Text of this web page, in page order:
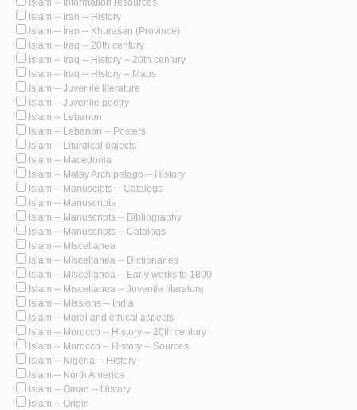
Islam -- Iran -- History
Islam -- Iran -- Khurasan (Province)
Islam -- Iraq -- 20th century
Islam -- Iraq -- History -- 20th century
Islam -- Iraq -- History -- Maps
Islam -- Juvenile literature
Islam -- Juvenile poetry
Islam -- Lebanon
Islam -- Lebanon -- Posters
Islam -- Liturgical objects
Islam -- Macedonia
Islam -- Malay Archipelago -- History
Islam -- Manuscipts -- Catalogs
Islam -- Manuscripts
Islam -- Manuscripts -- Bibliography
Islam -- Manuscripts -- Catalogs
Islam -- Miscellanea
Islam -- Miscellanea -- Dictionaries
Islam -- Miscellanea -- Early works to 1800
Islam -- Miscellanea -- Juvenile literature
Islam -- Missions -- India
Islam -- Moral and ethical aspects
Islam -- Morocco -- History -- 20th century
Islam -- Morocco -- History -- Sources
Islam -- Nigeria -- History
Islam -- North America
Islam -- Oman -- History
Islam -- Origin